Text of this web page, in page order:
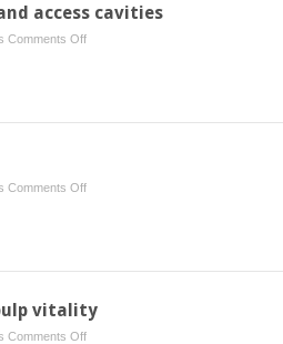
injuries
access cavities
Comments Offon
anatomy
Comments Offon
filling
vitality
Comments Offon